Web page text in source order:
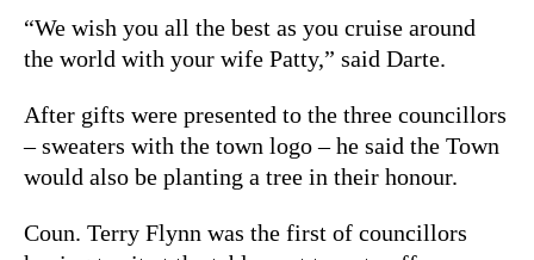
“We wish you all the best as you cruise around
the world with your wife Patty,” said Darte.
After gifts were presented to the three councillors
– sweaters with the town logo – he said the Town
would also be planting a tree in their honour.
Coun. Terry Flynn was the first of councillors